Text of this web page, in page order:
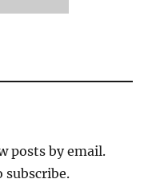
posts by email.
subscribe.